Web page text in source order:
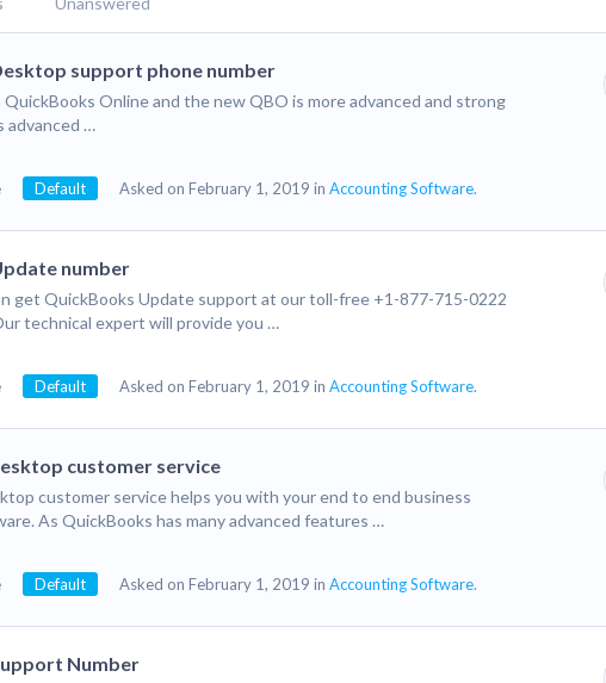
support phone number
Online and the new QBO is more advanced and strong
advanced …
Default Asked on February 1, 2019 in Accounting Software.
number
get QuickBooks Update support at our toll-free +1-877-715-0222
technical expert will provide you …
Default Asked on February 1, 2019 in Accounting Software.
customer service
customer service helps you with your end to end business
As QuickBooks has many advanced features …
Default Asked on February 1, 2019 in Accounting Software.
Number